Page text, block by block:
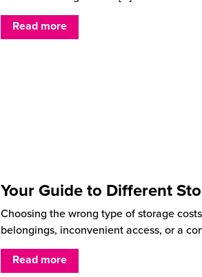
Read more
Your Guide to Different
Choosing the wrong type of storage
belongings, inconvenient access, or a
Read more